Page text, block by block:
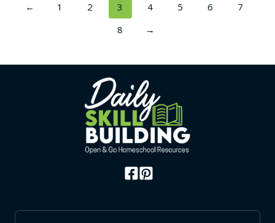
← 1 2 3 4 5 6
7
8
→